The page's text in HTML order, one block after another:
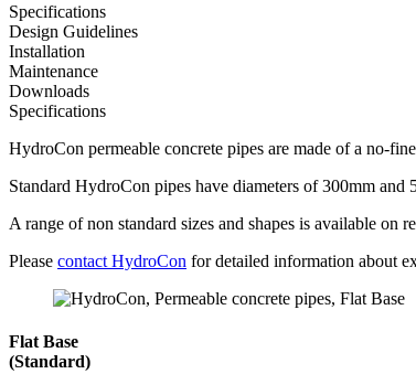
Specifications
Design Guidelines
Installation
Maintenance
Downloads
Specifications
HydroCon permeable concrete pipes are made of a no-
Standard HydroCon pipes have diameters of 300mm and
A range of non standard sizes and shapes is available on
Please contact HydroCon for detailed information about
Flat Base
(Standard)